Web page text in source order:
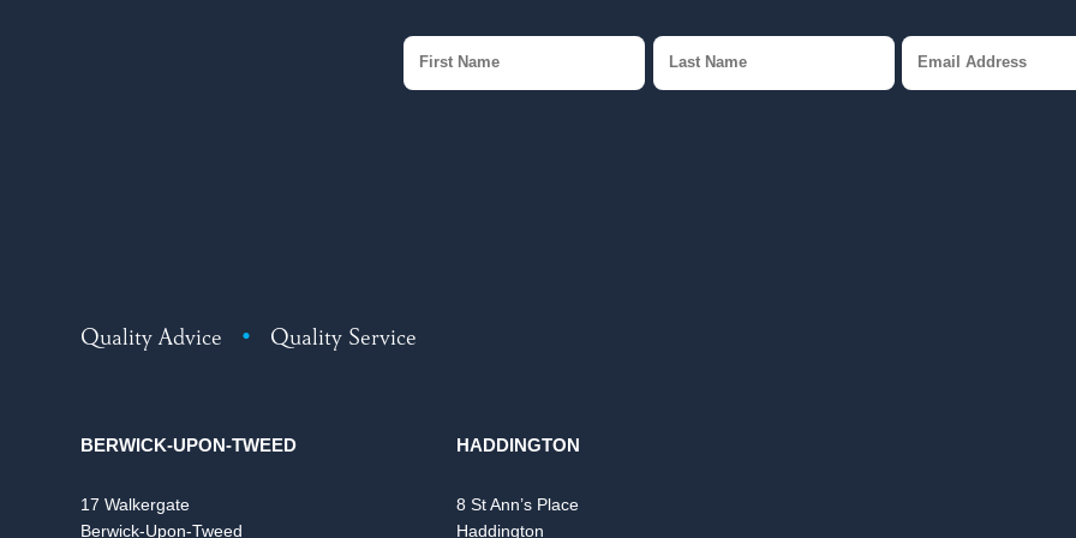
Quality Advice • Quality Service
BERWICK-UPON-TWEED
17 Walkergate
Berwick-Upon-Tweed
HADDINGTON
8 St Ann’s Place
Haddington